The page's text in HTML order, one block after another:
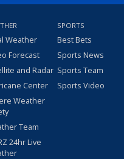
Weather
Forecast
and Radar
Center
Weather
Team
24hr Live
SPORTS
Best Bets
Sports News
Sports Team
Sports Video